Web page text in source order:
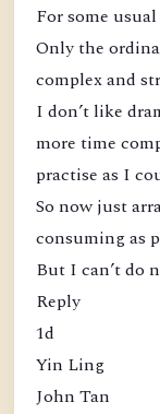
For some
Only the
complex and
I don’t like
more time
practise as I
So now just
consuming as
But I can’t do
Reply
1d
Yin Ling
John Tan